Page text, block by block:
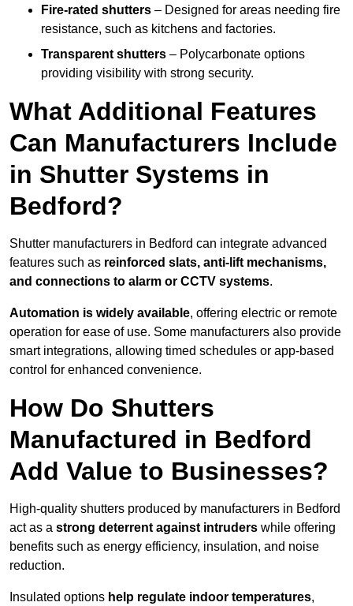
Fire-rated shutters – Designed for areas needing fire
resistance, such as kitchens and factories.
Transparent shutters – Polycarbonate options
providing visibility with strong security.
What Additional Features
Can Manufacturers Include
in Shutter Systems in
Bedford?
Shutter manufacturers in Bedford can integrate advanced
features such as reinforced slats, anti-lift mechanisms,
and connections to alarm or CCTV systems.
Automation is widely available, offering electric or remote
operation for ease of use. Some manufacturers also provide
smart integrations, allowing timed schedules or app-based
control for enhanced convenience.
How Do Shutters
Manufactured in Bedford
Add Value to Businesses?
High-quality shutters produced by manufacturers in Bedford
act as a strong deterrent against intruders while offering
benefits such as energy efficiency, insulation, and noise
reduction.
Insulated options help regulate indoor temperatures,